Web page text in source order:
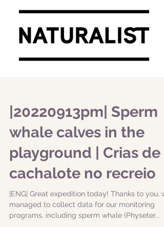
|20220913pm| Sperm
whale calves in the
playground | Crias de
cachalote no recreio
|ENG| Great expedition today! Thanks to you,
managed to collect data for our monitoring
programs, including sperm whale (Physeter...